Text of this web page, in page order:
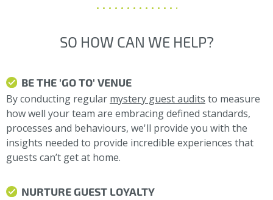
SO HOW CAN WE HELP?
BE THE 'GO TO' VENUE
By conducting regular mystery guest audits to measure
how well your team are embracing defined standards,
processes and behaviours, we'll provide you with the
insights needed to provide incredible experiences that
guests can’t get at home.
NURTURE GUEST LOYALTY